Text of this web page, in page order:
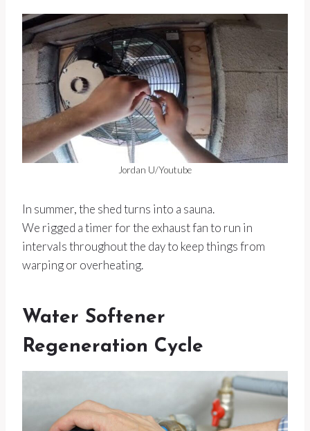
Jordan U/Youtube
In summer, the shed turns into a sauna.
We rigged a timer for the exhaust fan to run in
intervals throughout the day to keep things from
warping or overheating.
Water Softener
Regeneration Cycle